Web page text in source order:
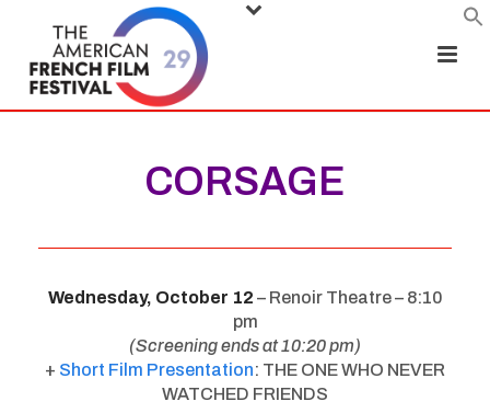
CORSAGE
Wednesday, October 12 – Renoir Theatre – 8:10
pm
(Screening ends at 10:20 pm)
+ Short Film Presentation: THE ONE WHO NEVER
WATCHED FRIENDS